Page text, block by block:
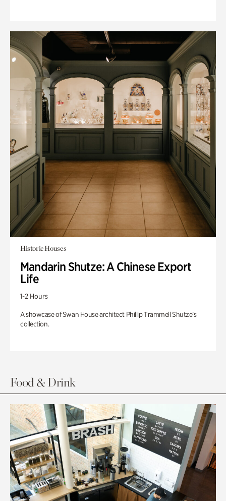
Historic Houses
Mandarin Shutze: A Chinese Export
Life
1-2 Hours
A showcase of Swan House architect Phillip Trammell Shutze’s
collection.
Food & Drink